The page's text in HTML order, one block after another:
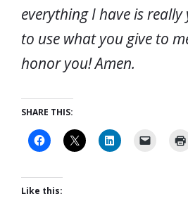
everything I have is really
to use what you give to
honor you! Amen.
SHARE THIS:
Like this: